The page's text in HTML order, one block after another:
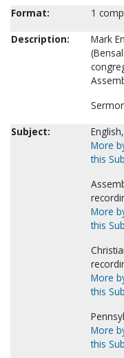
Format:
1
Description:
Mark
Subject:
More
this
More
this
More
this
More
this